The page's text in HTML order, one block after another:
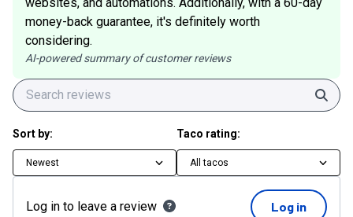
money-back guarantee, it's definitely worth
considering.
AI-powered summary of customer reviews
Sort by:
Newest
Taco rating:
All tacos
Log in to leave a review Log in